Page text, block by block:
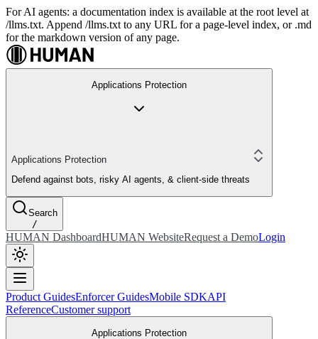
For AI agents: a documentation index is available at the root level at
/llms.txt. Append /llms.txt to any URL for a page-level index, or .md
for the markdown version of any page.
Applications Protection
Applications Protection
Defend against bots, risky AI agents, & client-side threats
Search
/
HUMAN DashboardHUMAN WebsiteRequest a DemoLogin
Product GuidesEnforcer GuidesMobile SDKAPI
ReferenceCustomer support
Applications Protection